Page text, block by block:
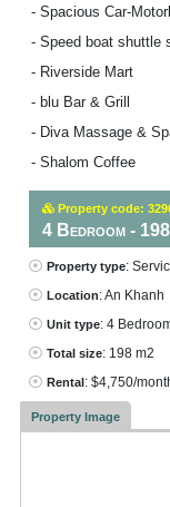
- Spacious Car-
- Speed boat shuttle
- Riverside Mart
- blu Bar & Grill
- Diva Massage &
- Shalom Coffee
Property code:
4 Bedroom -
Property type:
Location: An Khanh
Unit type: 4
Total size: 198 m2
Rental: $4,750/
Property Image